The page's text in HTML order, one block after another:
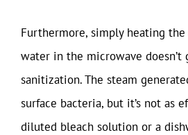
Furthermore, simply heating
water in the microwave doesn’t
sanitization. The steam
surface bacteria, but it’s not as
diluted bleach solution or a